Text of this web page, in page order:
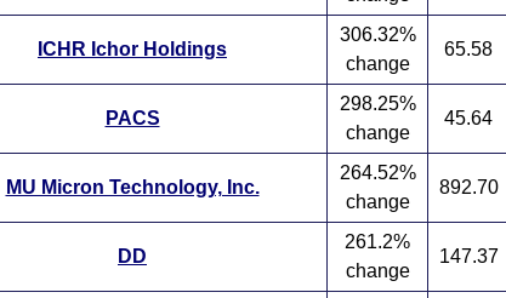
ICHR Ichor Holdings
306.32%
change
65.58
PACS
298.25%
change
45.64
MU Micron Technology, Inc.
264.52%
change
892.70
DD
261.2%
change
147.37